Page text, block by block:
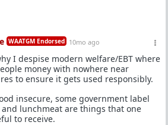
WAATGM Endorsed 10mo ago
I despise modern welfare/EBT where
money with nowhere near
to ensure it gets used responsibly.
insecure, some government label
and lunchmeat are things that one
to receive.